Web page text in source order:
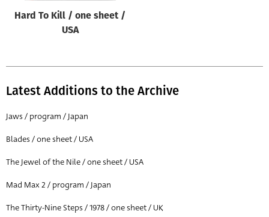
All
All
Director of film
All
Hard To Kill / one sheet /
USA
Latest Additions to the Archive
Jaws / program / Japan
Blades / one sheet / USA
The Jewel of the Nile / one sheet / USA
Mad Max 2 / program / Japan
The Thirty-Nine Steps / 1978 / one sheet / UK